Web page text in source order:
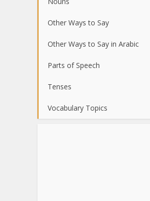
Other Ways to Say
Other Ways to Say in Arabic
Parts of Speech
Tenses
Vocabulary Topics